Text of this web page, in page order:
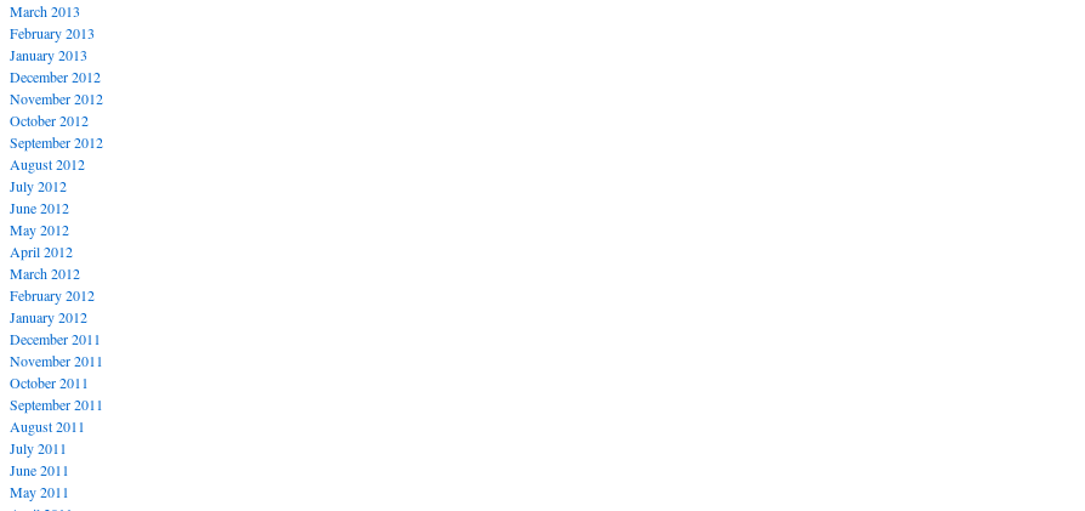
March 2013
February 2013
January 2013
December 2012
November 2012
October 2012
September 2012
August 2012
July 2012
June 2012
May 2012
April 2012
March 2012
February 2012
January 2012
December 2011
November 2011
October 2011
September 2011
August 2011
July 2011
June 2011
May 2011